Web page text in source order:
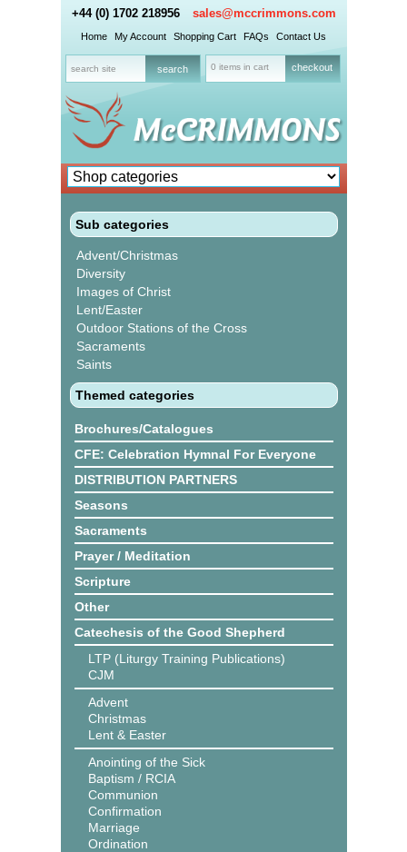
+44 (0) 1702 218956 sales@mccrimmons.com
Home My Account Shopping Cart FAQs Contact Us
0 items in cart checkout
Sub categories
Advent/Christmas
Diversity
Images of Christ
Lent/Easter
Outdoor Stations of the Cross
Sacraments
Saints
Themed categories
Brochures/Catalogues
CFE: Celebration Hymnal For Everyone
DISTRIBUTION PARTNERS
Seasons
Sacraments
Prayer / Meditation
Scripture
Other
Catechesis of the Good Shepherd
LTP (Liturgy Training Publications)
CJM
Advent
Christmas
Lent & Easter
Anointing of the Sick
Baptism / RCIA
Communion
Confirmation
Marriage
Ordination